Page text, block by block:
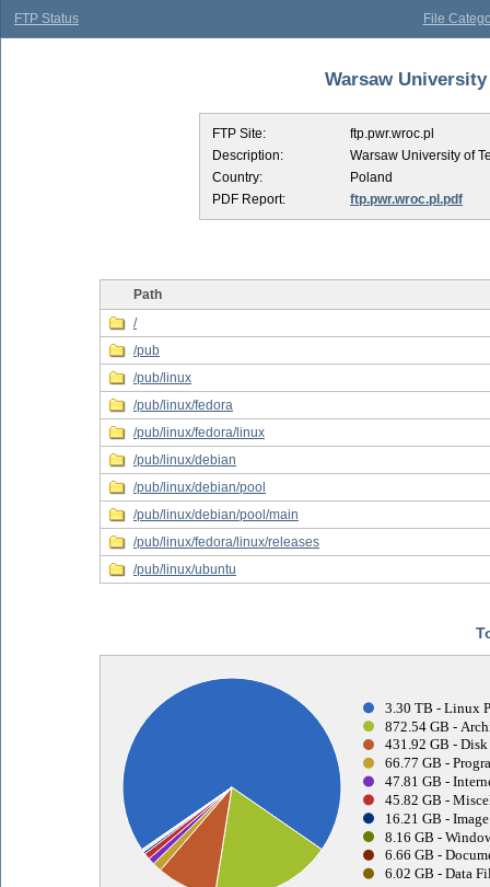
FTP Status File
Warsaw
FTP Site:
ftp.pwr.wroc.pl
Description:
Warsaw University of
Country:
Poland
PDF Report:
ftp.pwr.wroc.pl.pdf
Path
/
/pub
/pub/linux
/pub/linux/fedora
/pub/linux/fedora/linux
/pub/linux/debian
/pub/linux/debian/pool
/pub/linux/debian/pool/main
/pub/linux/fedora/linux/releases
/pub/linux/ubuntu
3.30 TB - Linux
872.54 GB -
431.92 GB -
66.77 GB -
47.81 GB -
45.82 GB -
16.21 GB -
8.16 GB -
6.66 GB -
6.02 GB - Data